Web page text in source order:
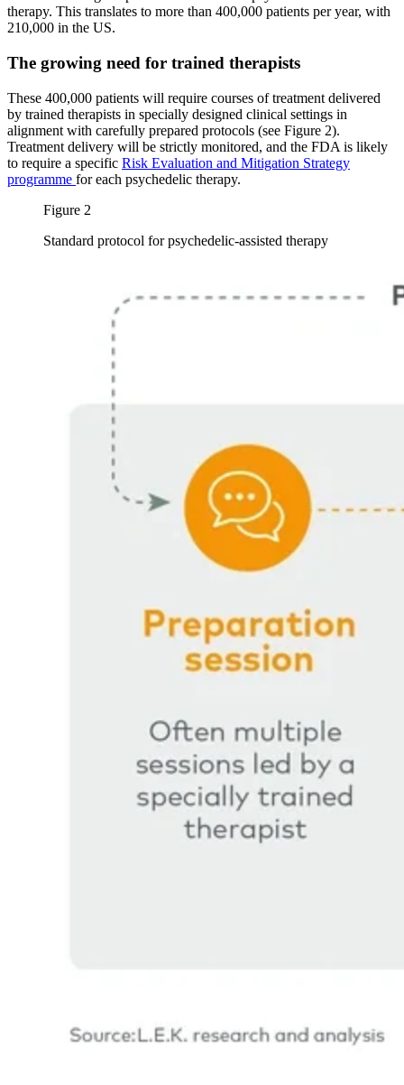
therapy. This translates to more than 400,000 patients per year, with
210,000 in the US.
The growing need for trained therapists
These 400,000 patients will require courses of treatment delivered
by trained therapists in specially designed clinical settings in
alignment with carefully prepared protocols (see Figure 2).
Treatment delivery will be strictly monitored, and the FDA is likely
to require a specific Risk Evaluation and Mitigation Strategy
programme for each psychedelic therapy.
Figure 2
Standard protocol for psychedelic-assisted therapy